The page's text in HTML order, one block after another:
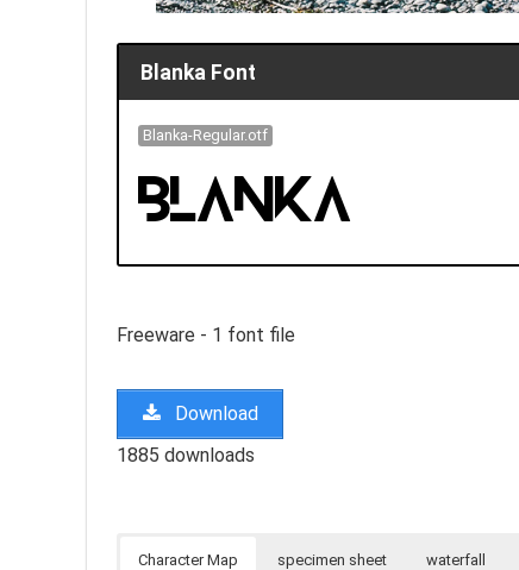
Blanka Font
Blanka-Regular.otf
Freeware - 1 font file
Download
1885 downloads
Character Map specimen sheet waterfall